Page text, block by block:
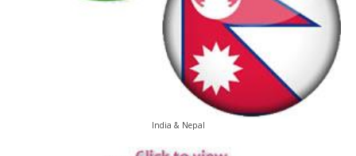
India & Nepal